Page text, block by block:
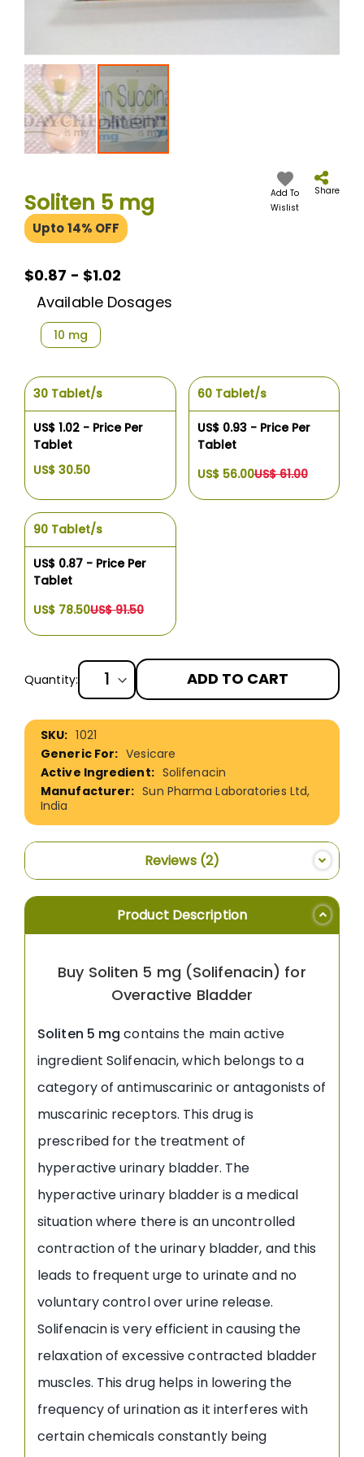
beginning
of
the
Soliten 5 mg
Upto 14% OFF
Add To
Wislist
Share
$0.87 - $1.02
Available Dosages
10 mg
30 Tablet/s
US$ 1.02 - Price Per
Tablet
US$ 30.50
60 Tablet/s
US$ 0.93 - Price Per
Tablet
US$ 56.00US$ 61.00
90 Tablet/s
US$ 0.87 - Price Per
Tablet
US$ 78.50US$ 91.50
Quantity: ADD TO CART
More
Information
1021
Vesicare
Solifenacin
Sun Pharma Laboratories Ltd,
India
Reviews 2
Product Description
Buy Soliten 5 mg (Solifenacin) for
Overactive Bladder
Soliten 5 mg contains the main active
ingredient Solifenacin, which belongs to a
category of antimuscarinic or antagonists of
muscarinic receptors. This drug is
prescribed for the treatment of
hyperactive urinary bladder. The
hyperactive urinary bladder is a medical
situation where there is an uncontrolled
contraction of the urinary bladder, and this
leads to frequent urge to urinate and no
voluntary control over urine release.
Solifenacin is very efficient in causing the
relaxation of excessive contracted bladder
muscles. This drug helps in lowering the
frequency of urination as it interferes with
certain chemicals constantly being